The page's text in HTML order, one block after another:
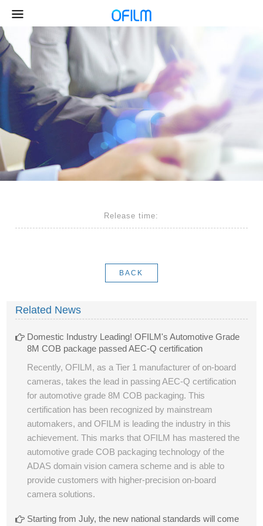
Release time:
BACK
Related News
Domestic Industry Leading! OFILM's Automotive Grade
8M COB package passed AEC-Q certification
Recently, OFILM, as a Tier 1 manufacturer of on-board
cameras, takes the lead in passing AEC-Q certification
for automotive grade 8M COB packaging. This
certification has been recognized by mainstream
automakers, and OFILM is leading the industry in this
achievement. This marks that OFILM has mastered the
automotive grade COB packaging technology of the
ADAS domain vision camera scheme and is able to
provide customers with higher-precision on-board
camera solutions.
Starting from July, the new national standards will come